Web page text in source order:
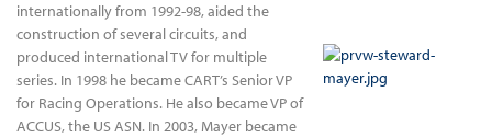
internationally from 1992-98, aided the
construction of several circuits, and
produced international TV for multiple
series. In 1998 he became CART’s Senior VP
for Racing Operations. He also became VP of
ACCUS, the US ASN. In 2003, Mayer became